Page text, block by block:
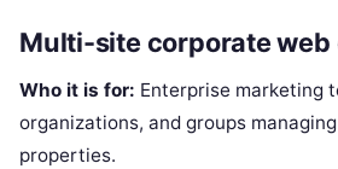
Multi-site corporate web
Who it is for: Enterprise marketing
organizations, and groups
properties.